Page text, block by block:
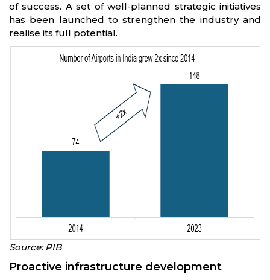
of success. A set of well-planned strategic initiatives
has been launched to strengthen the industry and
realise its full potential.
Source: PIB
Proactive infrastructure development